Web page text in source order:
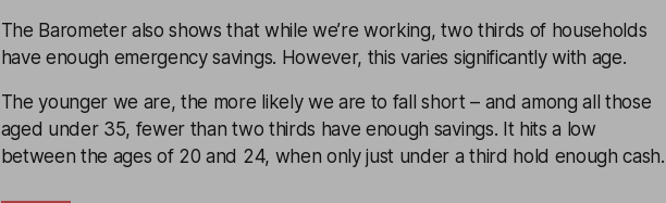
The Barometer also shows that while we’re working, two thirds of households
have enough emergency savings. However, this varies significantly with age.
The younger we are, the more likely we are to fall short – and among all those
aged under 35, fewer than two thirds have enough savings. It hits a low
between the ages of 20 and 24, when only just under a third hold enough cash.